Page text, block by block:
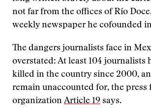
not far from the offices of Río
weekly newspaper he cofounded
The dangers journalists face in
overstated: At least 104 journalists
killed in the country since 2000,
remain unaccounted for, the press
organization Article 19 says.